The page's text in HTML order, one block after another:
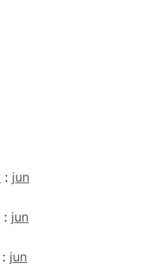
: jun
: jun
: jun